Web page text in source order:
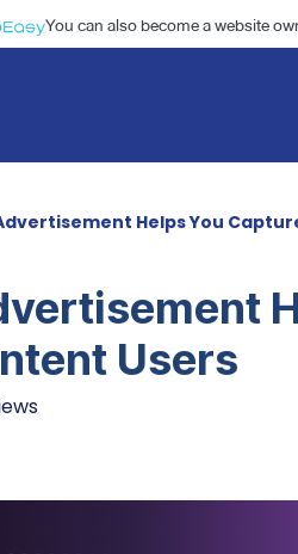
You can also become a website
Helps You
Users